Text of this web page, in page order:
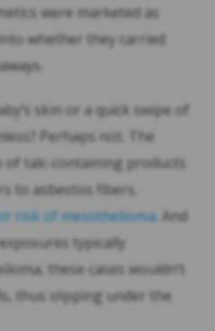
were marketed as
whether they carried
skin or a quick swipe of
Perhaps not. The
of talc-containing products
to asbestos fibers,
risk of mesothelioma. And
typically
these cases wouldn’t
thus slipping under the